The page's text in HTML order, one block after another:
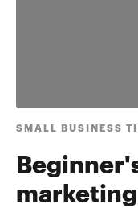
SMALL BUSINESS